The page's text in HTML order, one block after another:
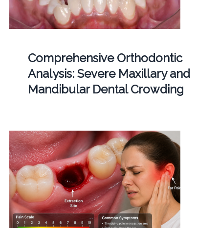
Comprehensive Orthodontic
Analysis: Severe Maxillary and
Mandibular Dental Crowding